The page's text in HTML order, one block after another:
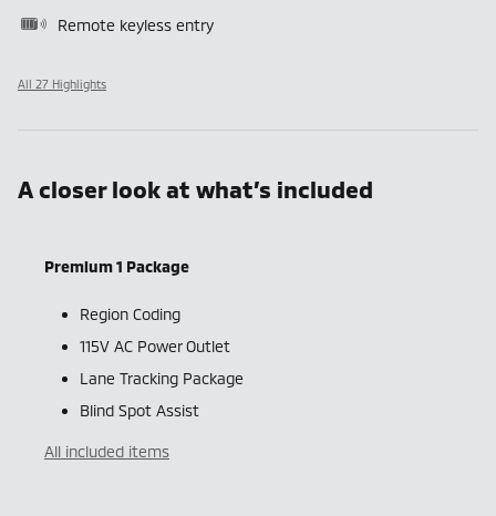
Remote keyless entry
All 27 Highlights
A closer look at what’s included
Premium 1 Package
Region Coding
115V AC Power Outlet
Lane Tracking Package
Blind Spot Assist
All included items